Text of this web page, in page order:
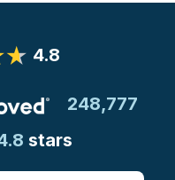
4.8
248,777
stars